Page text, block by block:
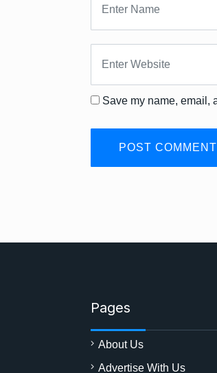
Save my name, email,
Pages
About Us
Advertise With Us